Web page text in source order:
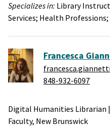
Specializes in: Library
Services; Health Professions;
Francesca
848-932-6097
Digital Humanities Librarian |
Faculty, New Brunswick